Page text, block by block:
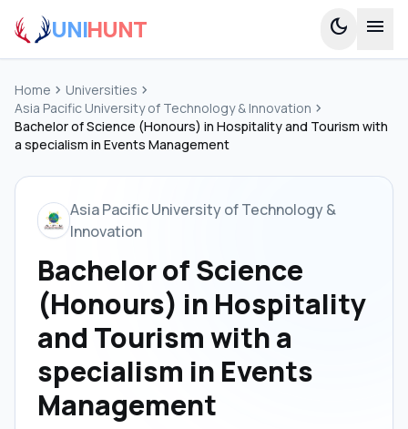
UNIHUNT dark_mode menu
Home chevron_right Universities chevron_right
Asia Pacific University of Technology & Innovation chevron_right
Bachelor of Science (Honours) in Hospitality and Tourism with
a specialism in Events Management
Asia Pacific University of Technology &
Innovation
Bachelor of Science
(Honours) in Hospitality
and Tourism with a
specialism in Events
Management